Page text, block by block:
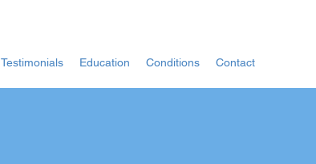
Testimonials Education Conditions Contact